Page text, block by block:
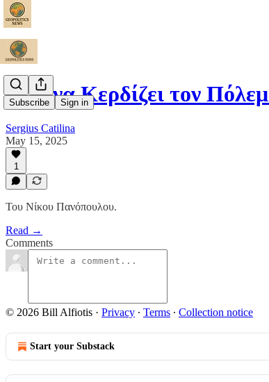
Subscribe Sign in
Η Κίνα Κερδίζει τον
Sergius Catilina
May 15, 2025
1
Του Νίκου Πανόπουλου.
Read →
Comments
© 2026 Bill Alfiotis · Privacy ∙ Terms ∙ Collection notice
Start your Substack